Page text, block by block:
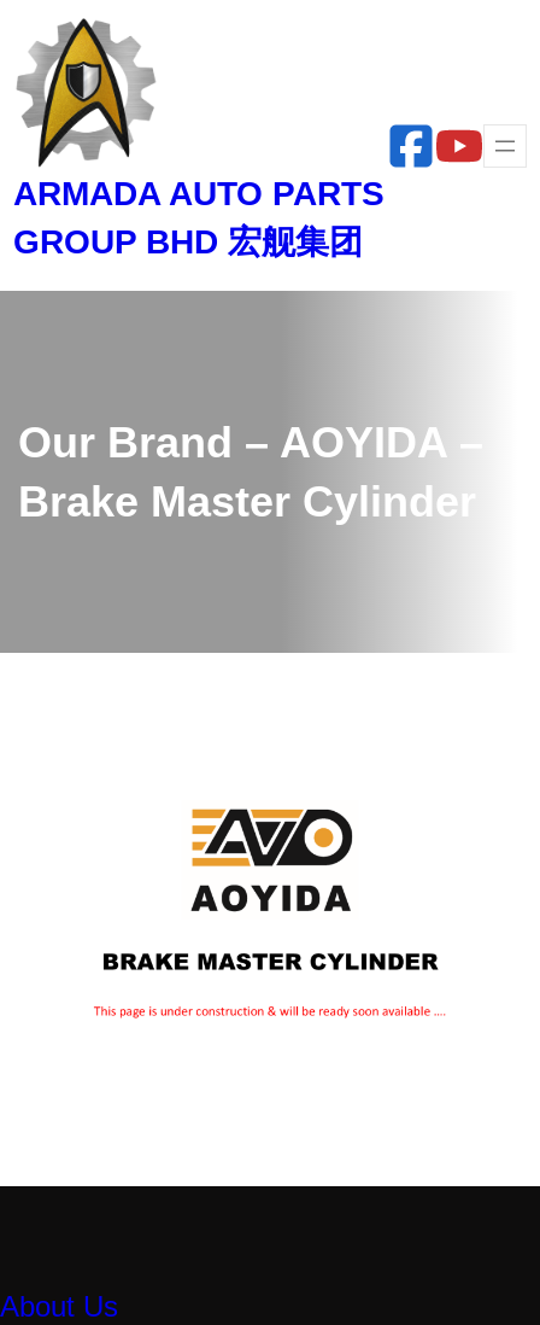
content
ARMADA AUTO PARTS
GROUP BHD 宏舰集团
Our Brand – AOYIDA –
Brake Master Cylinder
About Us